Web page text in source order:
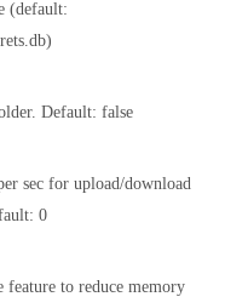
(default:
Default: false
sec for upload/download
0
to reduce memory